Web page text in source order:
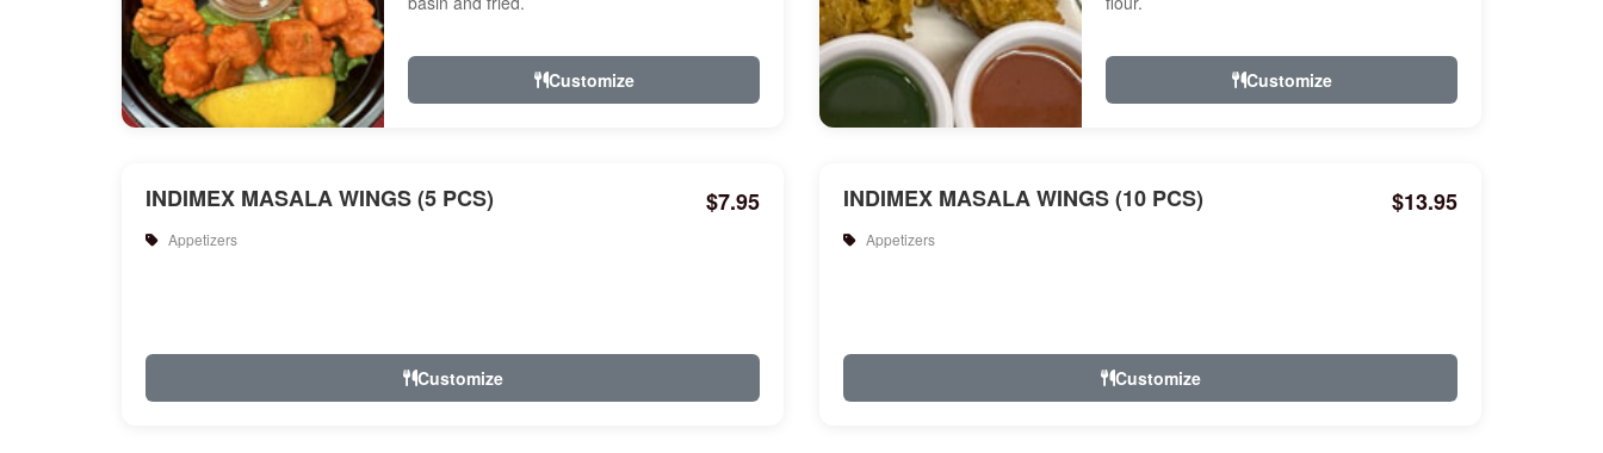
Customize Customize
INDIMEX MASALA WINGS (5 PCS) $7.95
Appetizers
Customize
INDIMEX MASALA WINGS (10 PCS) $13.95
Appetizers
Customize